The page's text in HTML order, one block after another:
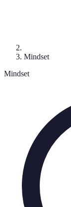
Mindset
Mindset